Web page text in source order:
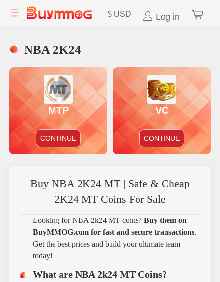
$ USD Log in
NBA 2K24
MTP
CONTINUE
VC
CONTINUE
Buy NBA 2K24 MT | Safe & Cheap
2K24 MT Coins For Sale
Looking for NBA 2k24 MT coins? Buy them on
BuyMMOG.com for fast and secure transactions.
Get the best prices and build your ultimate team
today!
What are NBA 2k24 MT Coins?